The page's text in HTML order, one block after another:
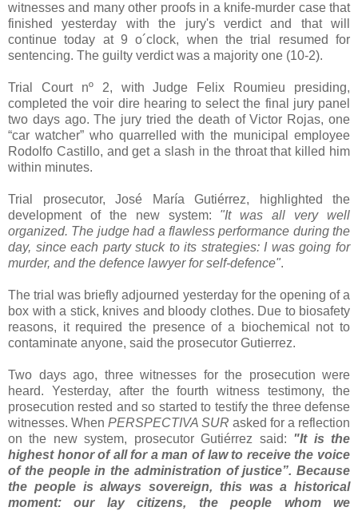
witnesses and many other proofs in a knife­-murder case that
finished yesterday with the jury's verdict and that will
continue today at 9 o´clock, when the trial resumed for
sentencing. The guilty verdict was a majority one (10­-2).
Trial Court nº 2, with Judge Felix Roumieu presiding,
completed the voir dire hearing to select the final jury panel
two days ago. The jury tried the death of Victor Rojas, one
“car watcher” who quarrelled with the municipal employee
Rodolfo Castillo, and get a slash in the throat that killed him
within minutes.
Trial prosecutor, José María Gutiérrez, highlighted the
development of the new system: "It was all very well
organized. The judge had a flawless performance during the
day, since each party stuck to its strategies: I was going for
murder, and the defence lawyer for self­-defence".
The trial was briefly adjourned yesterday for the opening of a
box with a stick, knives and bloody clothes. Due to biosafety
reasons, it required the presence of a biochemical not to
contaminate anyone, said the prosecutor Gutierrez.
Two days ago, three witnesses for the prosecution were
heard. Yesterday, after the fourth witness testimony, the
prosecution rested and so started to testify the three defense
witnesses. When PERSPECTIVA SUR asked for a reflection
on the new system, prosecutor Gutiérrez said: "It is the
highest honor of all for a man of law to receive the voice
of the people in the administration of justice”. Because
the people is always sovereign, this was a historical
moment: our lay citizens, the people whom we